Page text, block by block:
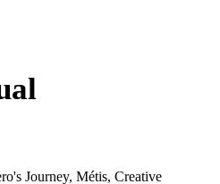
Journey, Métis, Creative